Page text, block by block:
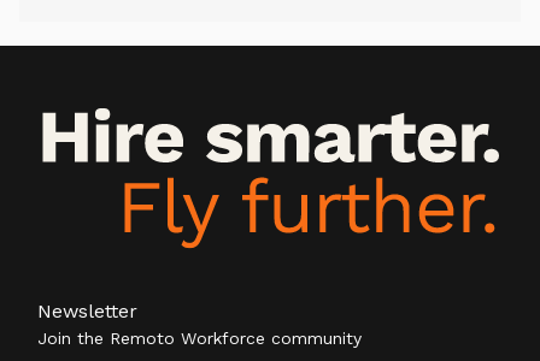
Newsletter
Join the Remoto Workforce community